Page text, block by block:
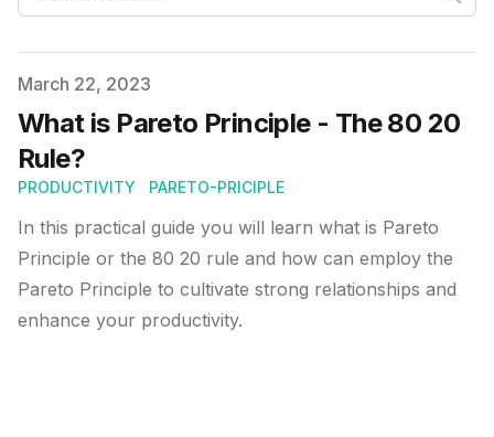
Published on
March 22, 2023
What is Pareto Principle - The 80 20
Rule?
PRODUCTIVITY PARETO-PRICIPLE
In this practical guide you will learn what is Pareto
Principle or the 80 20 rule and how can employ the
Pareto Principle to cultivate strong relationships and
enhance your productivity.